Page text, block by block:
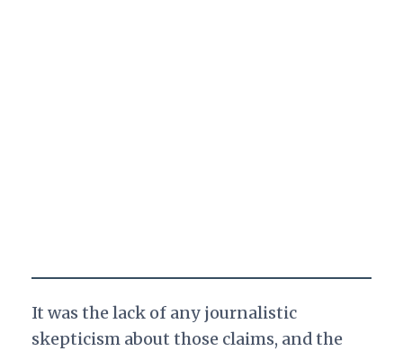
It was the lack of any journalistic
skepticism about those claims, and the